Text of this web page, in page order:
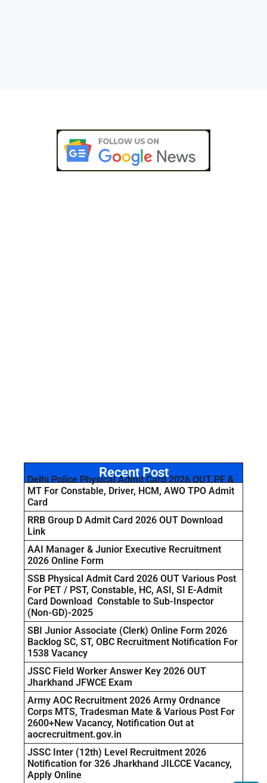
Recent Post
Delhi Police Physical Admit Card 2026 OUT PE &
MT For Constable, Driver, HCM, AWO TPO Admit
Card
RRB Group D Admit Card 2026 OUT Download
Link
AAI Manager & Junior Executive Recruitment
2026 Online Form
SSB Physical Admit Card 2026 OUT Various Post
For PET / PST, Constable, HC, ASI, SI E-Admit
Card Download Constable to Sub-Inspector
(Non-GD)-2025
SBI Junior Associate (Clerk) Online Form 2026
Backlog SC, ST, OBC Recruitment Notification For
1538 Vacancy
JSSC Field Worker Answer Key 2026 OUT
Jharkhand JFWCE Exam
Army AOC Recruitment 2026 Army Ordnance
Corps MTS, Tradesman Mate & Various Post For
2600+New Vacancy, Notification Out at
aocrecruitment.gov.in
JSSC Inter (12th) Level Recruitment 2026
Notification for 326 Jharkhand JILCCE Vacancy,
Apply Online